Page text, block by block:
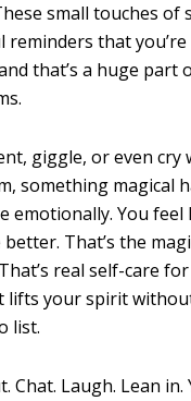
small touches of
reminders that
that’s a huge part
giggle, or even cry
something magical
emotionally. You feel
That’s the
real self-care
lifts your spirit
list.
Chat. Laugh. Lean in.